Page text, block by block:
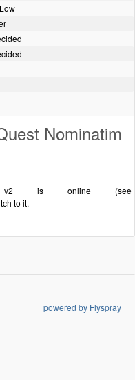
Nominatim
v2 is online (see
to it.
powered by Flyspray